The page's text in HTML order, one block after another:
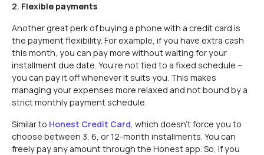
2. Flexible payments
Another great perk of buying a phone with a credit card is
the payment flexibility. For example, if you have extra cash
this month, you can pay more without waiting for your
installment due date. You’re not tied to a fixed schedule –
you can pay it off whenever it suits you. This makes
managing your expenses more relaxed and not bound by a
strict monthly payment schedule.
Similar to Honest Credit Card, which doesn’t force you to
choose between 3, 6, or 12-month installments. You can
freely pay any amount through the Honest app. So, if you